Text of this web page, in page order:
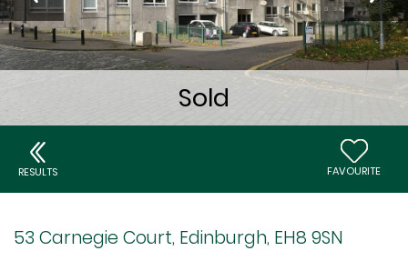
RESULTS FAVOURITE
53 Carnegie Court, Edinburgh, EH8 9SN